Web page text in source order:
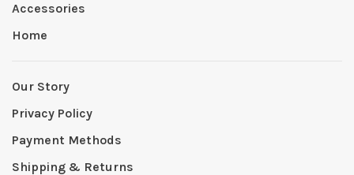
Accessories
Home
Our Story
Privacy Policy
Payment Methods
Shipping & Returns